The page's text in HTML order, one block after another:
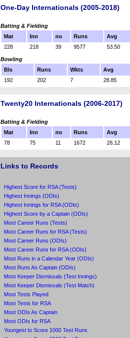
One-Day Internationals (2005-2018)
Batting & Fielding
Mat
Inn no Runs Avg
228
218 39 9577 53.50
Bowling
Bls
Runs Wkts Avg
192
202 7 28.85
Twenty20 Internationals (2006-2017)
Batting & Fielding
Mat
Inn no Runs Avg
78
75 11 1672 26.12
Links to Records
Highest Score for RSA (Tests)
Highest Innings (ODIs)
Highest Innings for RSA (ODIs)
Highest Score by a Captain (ODIs)
Most Career Runs (Tests)
Most Career Runs for RSA (Tests)
Most Career Runs (ODIs)
Most Career Runs for RSA (ODIs)
Most Runs in a Calendar Year (ODIs)
Most Runs As Captain (ODIs)
Most Keeper Dismissals (Test Innings)
Most Keeper Dismissals (Test Match)
Most Tests Played
Most Tests for RSA
Most ODIs As Captain
Most ODIs for RSA
Youngest to Score 1000 Test Runs